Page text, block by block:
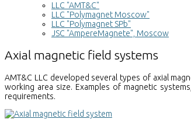
LLC "AMT&C"
LLC "Polymagnet Moscow"
LLC "Polymagnet SPb"
JSC "AmpereMagnete", Moscow
Axial magnetic field systems
AMT&C LLC developed several types of axial
working area size. Examples of magnetic
requirements.